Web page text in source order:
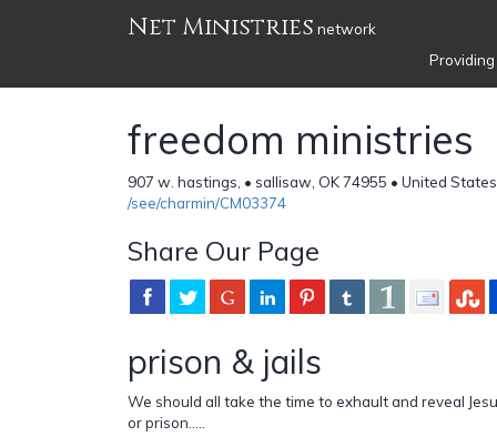
Net Ministries network
freedom ministries
907 w. hastings, • sallisaw, OK 74955 • United
/see/charmin/CM03374
Share Our Page
prison & jails
We should all take the time to exhault and reveal
or prison.....